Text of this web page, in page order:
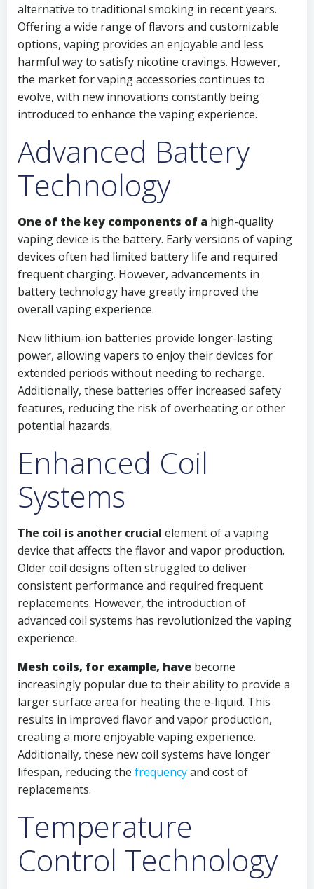
alternative to traditional smoking in recent years.
Offering a wide range of flavors and customizable
options, vaping provides an enjoyable and less
harmful way to satisfy nicotine cravings. However,
the market for vaping accessories continues to
evolve, with new innovations constantly being
introduced to enhance the vaping experience.
Advanced Battery
Technology
One of the key components of a high-quality
vaping device is the battery. Early versions of vaping
devices often had limited battery life and required
frequent charging. However, advancements in
battery technology have greatly improved the
overall vaping experience.
New lithium-ion batteries provide longer-lasting
power, allowing vapers to enjoy their devices for
extended periods without needing to recharge.
Additionally, these batteries offer increased safety
features, reducing the risk of overheating or other
potential hazards.
Enhanced Coil
Systems
The coil is another crucial element of a vaping
device that affects the flavor and vapor production.
Older coil designs often struggled to deliver
consistent performance and required frequent
replacements. However, the introduction of
advanced coil systems has revolutionized the vaping
experience.
Mesh coils, for example, have become
increasingly popular due to their ability to provide a
larger surface area for heating the e-liquid. This
results in improved flavor and vapor production,
creating a more enjoyable vaping experience.
Additionally, these new coil systems have longer
lifespan, reducing the frequencyand cost of
replacements.
Temperature
Control Technology